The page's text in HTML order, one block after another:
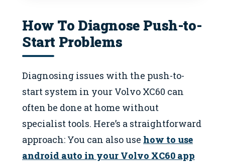
How To Diagnose Push-to-
Start Problems
Diagnosing issues with the push-to-
start system in your Volvo XC60 can
often be done at home without
specialist tools. Here’s a straightforward
approach: You can also use how to use
android auto in your Volvo XC60 app